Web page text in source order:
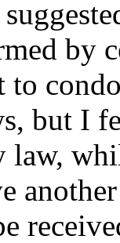
by
but I
law,